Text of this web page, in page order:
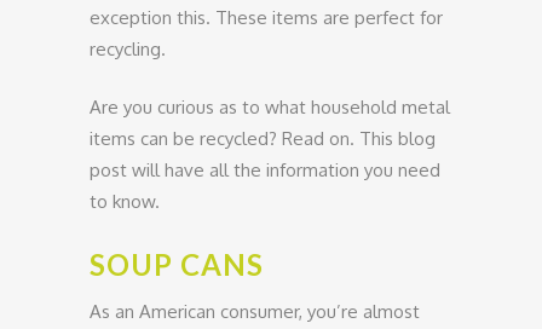
exception this. These items are perfect for
recycling.
Are you curious as to what household metal
items can be recycled? Read on. This blog
post will have all the information you need
to know.
SOUP CANS
As an American consumer, you’re almost